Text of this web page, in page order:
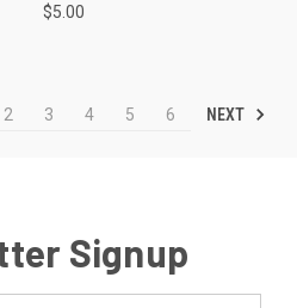
$5.00
2 3 4 5 6 NEXT
Signup